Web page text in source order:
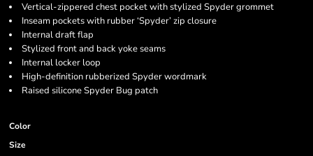
Vertical-zippered chest pocket with stylized Spyder grommet
Inseam pockets with rubber ‘Spyder’ zip closure
Internal draft flap
Stylized front and back yoke seams
Internal locker loop
High-definition rubberized Spyder wordmark
Raised silicone Spyder Bug patch
Color
Size